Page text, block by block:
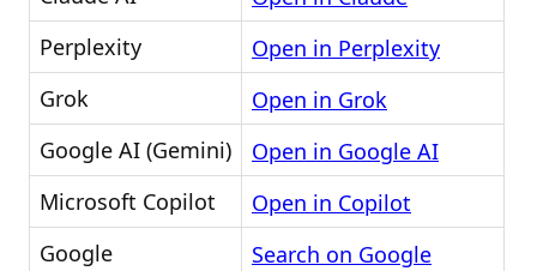
Perplexity
Open in Perplexity
Grok
Open in Grok
Google AI (Gemini)
Open in Google AI
Microsoft Copilot
Open in Copilot
Google
Search on Google